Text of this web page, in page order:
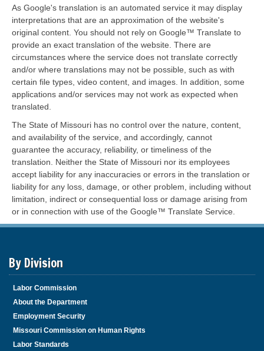
As Google's translation is an automated service it may display
interpretations that are an approximation of the website's
original content. You should not rely on Google™ Translate to
provide an exact translation of the website. There are
circumstances where the service does not translate correctly
and/or where translations may not be possible, such as with
certain file types, video content, and images. In addition, some
applications and/or services may not work as expected when
translated.
The State of Missouri has no control over the nature, content,
and availability of the service, and accordingly, cannot
guarantee the accuracy, reliability, or timeliness of the
translation. Neither the State of Missouri nor its employees
accept liability for any inaccuracies or errors in the translation or
liability for any loss, damage, or other problem, including without
limitation, indirect or consequential loss or damage arising from
or in connection with use of the Google™ Translate Service.
By Division
Labor Commission
About the Department
Employment Security
Missouri Commission on Human Rights
Labor Standards